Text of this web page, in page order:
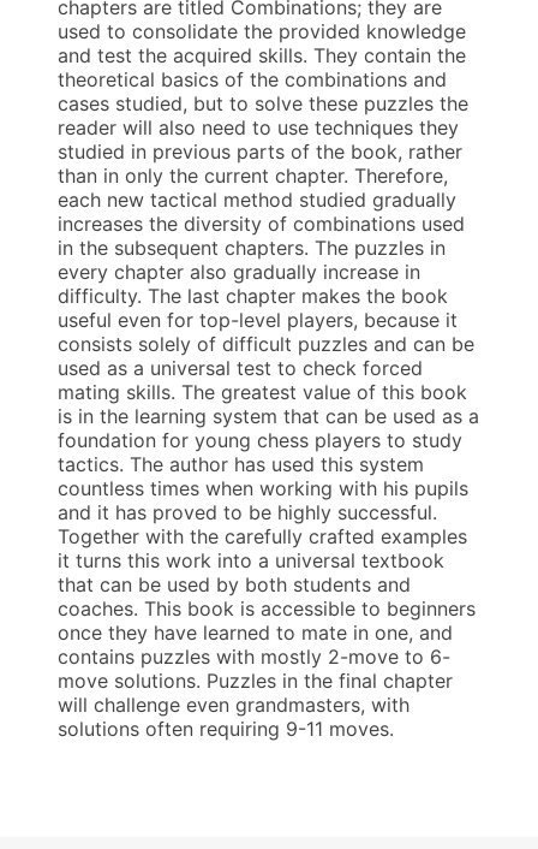
chapters are titled Combinations; they are
used to consolidate the provided knowledge
and test the acquired skills. They contain the
theoretical basics of the combinations and
cases studied, but to solve these puzzles the
reader will also need to use techniques they
studied in previous parts of the book, rather
than in only the current chapter. Therefore,
each new tactical method studied gradually
increases the diversity of combinations used
in the subsequent chapters. The puzzles in
every chapter also gradually increase in
difficulty. The last chapter makes the book
useful even for top-level players, because it
consists solely of difficult puzzles and can be
used as a universal test to check forced
mating skills. The greatest value of this book
is in the learning system that can be used as a
foundation for young chess players to study
tactics. The author has used this system
countless times when working with his pupils
and it has proved to be highly successful.
Together with the carefully crafted examples
it turns this work into a universal textbook
that can be used by both students and
coaches. This book is accessible to beginners
once they have learned to mate in one, and
contains puzzles with mostly 2-move to 6-
move solutions. Puzzles in the final chapter
will challenge even grandmasters, with
solutions often requiring 9-11 moves.